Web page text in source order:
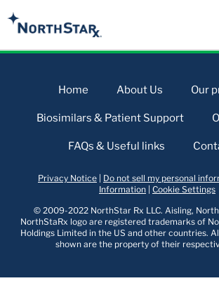
Home About Us Our
Biosimilars & Patient Support
FAQs & Useful links
Privacy Notice Do not sell my personal
Information Cookie Settings
© 2009-2022 NorthStar Rx LLC. Aisling,
NorthStaRx logo are registered trademarks of
Holdings Limited in the US and other countries.
shown are the property of their